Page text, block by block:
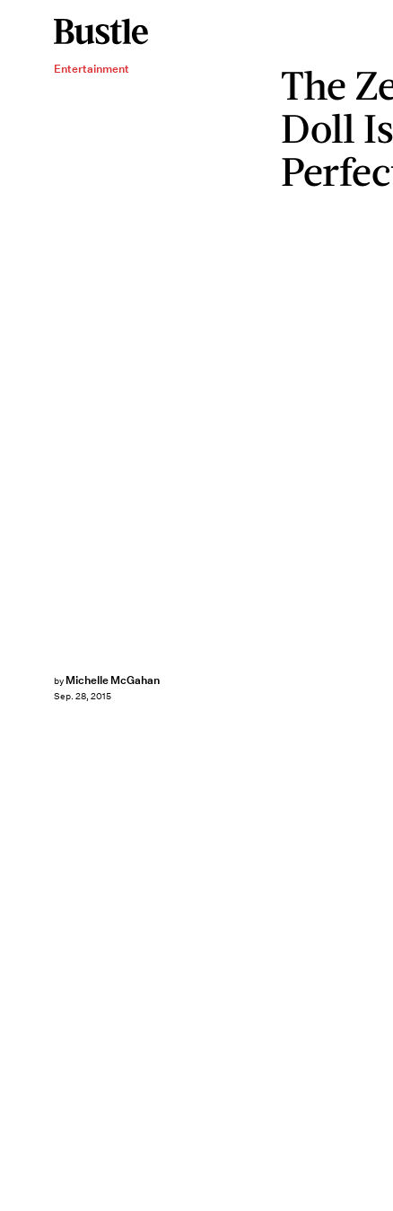
Entertainment
The
Doll
by Michelle McGahan
Sep. 28, 2015